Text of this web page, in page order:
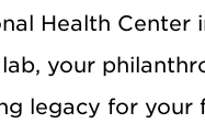
Health Center
your
legacy for your